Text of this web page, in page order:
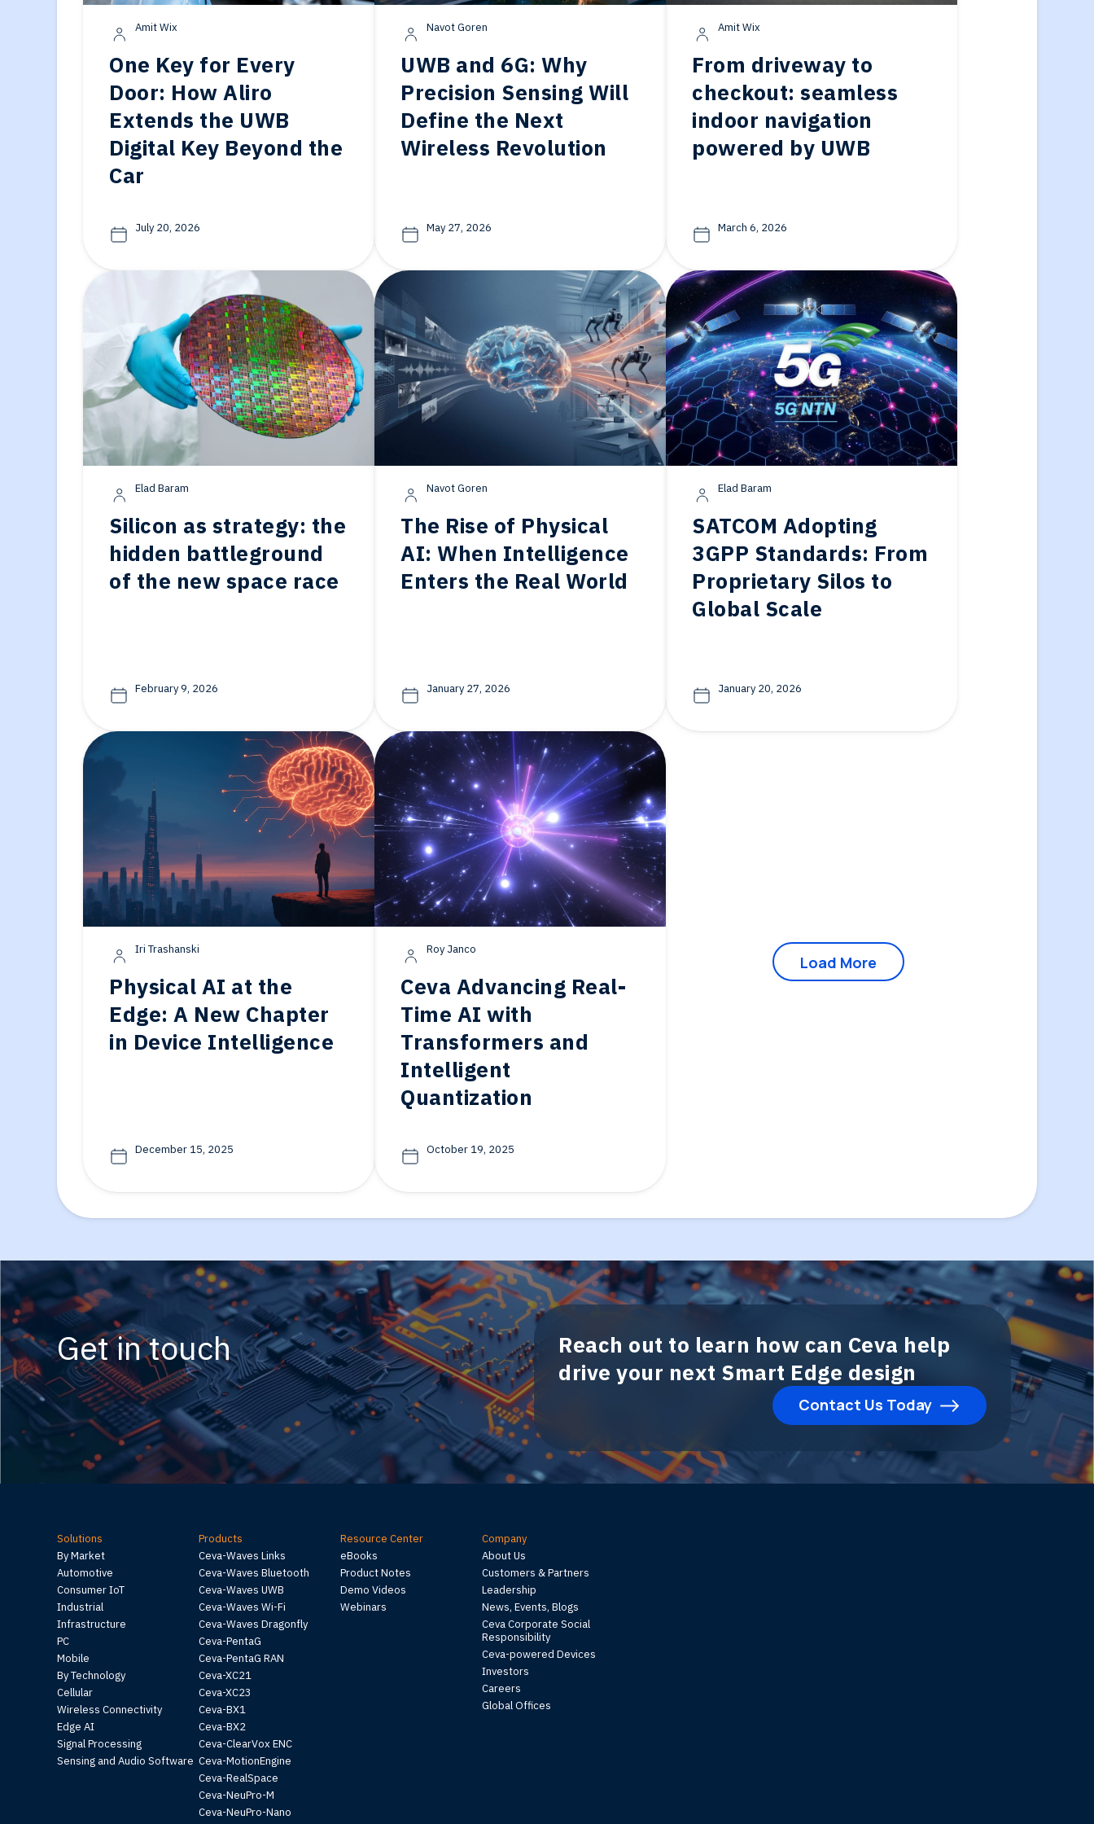
Generative-AI
Amit Wix
One Key for Every
Door: How Aliro
Extends the UWB
Digital Key Beyond the
Car
July 20, 2026
Navot Goren
UWB and 6G: Why
Precision Sensing Will
Define the Next
Wireless Revolution
May 27, 2026
Amit Wix
From driveway to
checkout: seamless
indoor navigation
powered by UWB
March 6, 2026
Elad Baram
Silicon as strategy: the
hidden battleground
of the new space race
February 9, 2026
Navot Goren
The Rise of Physical
AI: When Intelligence
Enters the Real World
January 27, 2026
Elad Baram
SATCOM Adopting
3GPP Standards: From
Proprietary Silos to
Global Scale
January 20, 2026
Iri Trashanski
Physical AI at the
Edge: A New Chapter
in Device Intelligence
December 15, 2025
Roy Janco
Ceva Advancing Real-
Time AI with
Transformers and
Intelligent
Quantization
October 19, 2025
Load More
Get in touch
Reach out to learn how can Ceva help
drive your next Smart Edge design
Contact Us Today
Solutions
By Market
Automotive
Consumer IoT
Industrial
Infrastructure
PC
Mobile
By Technology
Cellular
Wireless Connectivity
Edge AI
Signal Processing
Sensing and Audio Software
Products
Ceva-Waves Links
Ceva-Waves Bluetooth
Ceva-Waves UWB
Ceva-Waves Wi-Fi
Ceva-Waves Dragonfly
Ceva-PentaG
Ceva-PentaG RAN
Ceva-XC21
Ceva-XC23
Ceva-BX1
Ceva-BX2
Ceva-ClearVox ENC
Ceva-MotionEngine
Ceva-RealSpace
Ceva-NeuPro-M
Ceva-NeuPro-Nano
Resource Center
eBooks
Product Notes
Demo Videos
Webinars
Company
About Us
Customers & Partners
Leadership
News, Events, Blogs
Ceva Corporate Social
Responsibility
Ceva-powered Devices
Investors
Careers
Global Offices